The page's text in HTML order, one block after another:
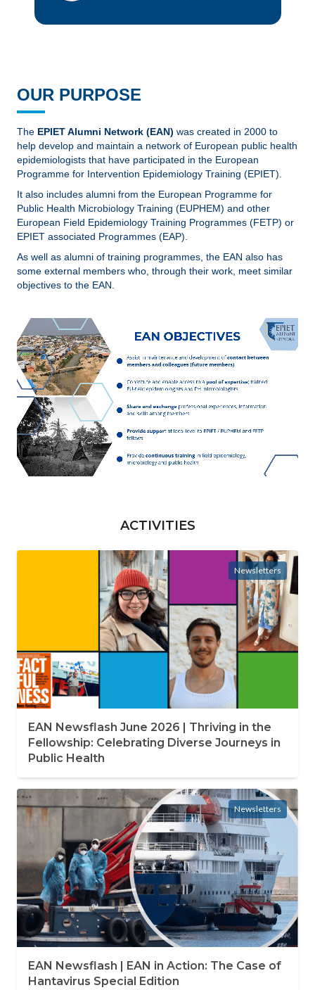
OUR PURPOSE
The EPIET Alumni Network (EAN) was created in 2000 to
help develop and maintain a network of European public health
epidemiologists that have participated in the European
Programme for Intervention Epidemiology Training (EPIET).
It also includes alumni from the European Programme for
Public Health Microbiology Training (EUPHEM) and other
European Field Epidemiology Training Programmes (FETP) or
EPIET associated Programmes (EAP).
As well as alumni of training programmes, the EAN also has
some external members who, through their work, meet similar
objectives to the EAN.
ACTIVITIES
Newsletters
EAN Newsflash June 2026 | Thriving in the
Fellowship: Celebrating Diverse Journeys in
Public Health
Newsletters
EAN Newsflash | EAN in Action: The Case of
Hantavirus Special Edition